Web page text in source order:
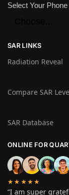
Select Your
SAR LINKS
Radiation Reveal
Compare SAR
SAR Database
ONLINE FOR
★★★★★
“I am super